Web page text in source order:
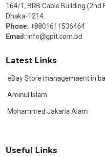
164/1, BRB Cable Building (2nd
Dhaka-1214.
Phone: +8801611536464
Email: info@gpit.com.bd
Latest Links
eBay Store managemaent in
Aminul Islam
Mohammed Jakaria Alam
Useful Links